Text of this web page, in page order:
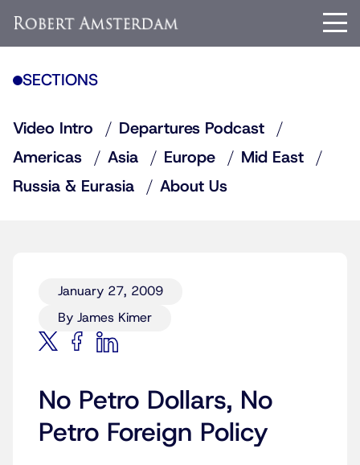
SECTIONS
Video Intro
Departures Podcast
Americas
Asia Europe
Mid East
Russia & Eurasia
About Us
January 27, 2009
By James Kimer
No Petro Dollars, No
Petro Foreign Policy